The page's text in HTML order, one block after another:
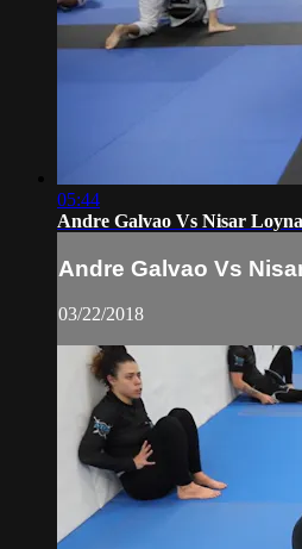
05:44
Andre Galvao Vs Nisar
Andre Galvao Vs
03/22/2018